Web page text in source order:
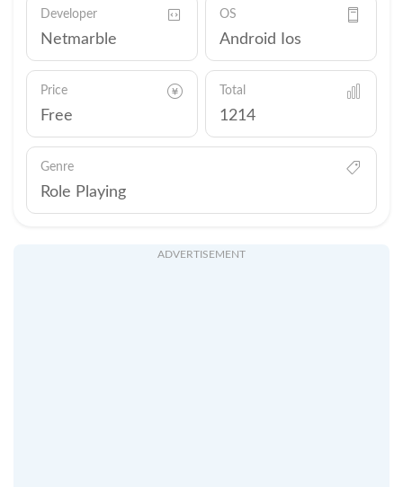
Developer
Netmarble
OS
Android Ios
Price
Free
Total
1214
Genre
Role Playing
ADVERTISEMENT